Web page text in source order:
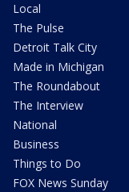
Local
The Pulse
Detroit Talk City
Made in Michigan
The Roundabout
The Interview
National
Business
Things to Do
FOX News Sunday